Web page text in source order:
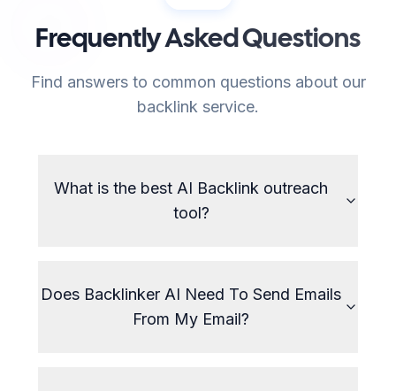
Frequently Asked Questions
Find answers to common questions about our
backlink service.
What is the best AI Backlink outreach
tool?
Does Backlinker AI Need To Send Emails
From My Email?